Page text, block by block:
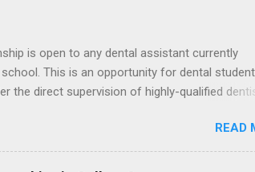
is open to any dental assistant currently
This is an opportunity for dental
the direct supervision of highly-qualified
including postoperative care and general oral
dentistry; and have excellent
READ